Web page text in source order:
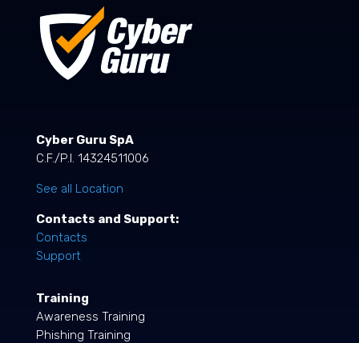
Cyber Guru SpA
C.F./P.I. 14324511006
See all Location
Contacts and Support:
Contacts
Support
Training
Awareness Training
Phishing Training